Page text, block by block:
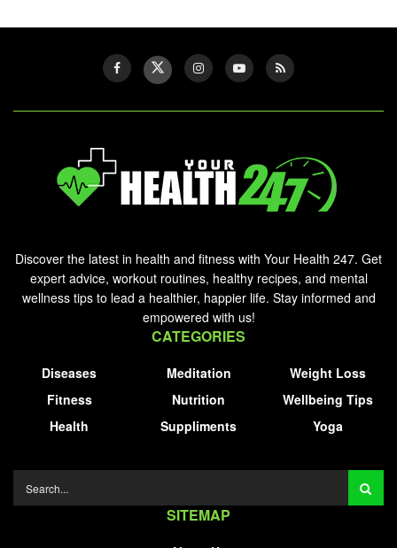
Discover the latest in health and fitness with Your Health 247. Get
expert advice, workout routines, healthy recipes, and mental
wellness tips to lead a healthier, happier life. Stay informed and
empowered with us!
CATEGORIES
Diseases
Fitness
Health
Meditation
Nutrition
Suppliments
Weight Loss
Wellbeing Tips
Yoga
SITEMAP